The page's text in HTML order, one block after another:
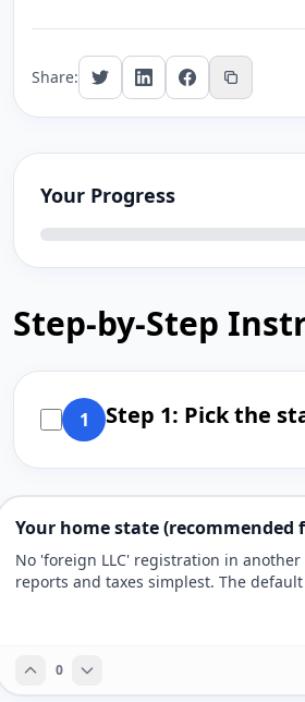
Share:
Your Progress
Step-by-Step
1 Step 1: Pick the
Your home state (recommended
No 'foreign LLC' registration in another
reports and taxes simplest. The default
0